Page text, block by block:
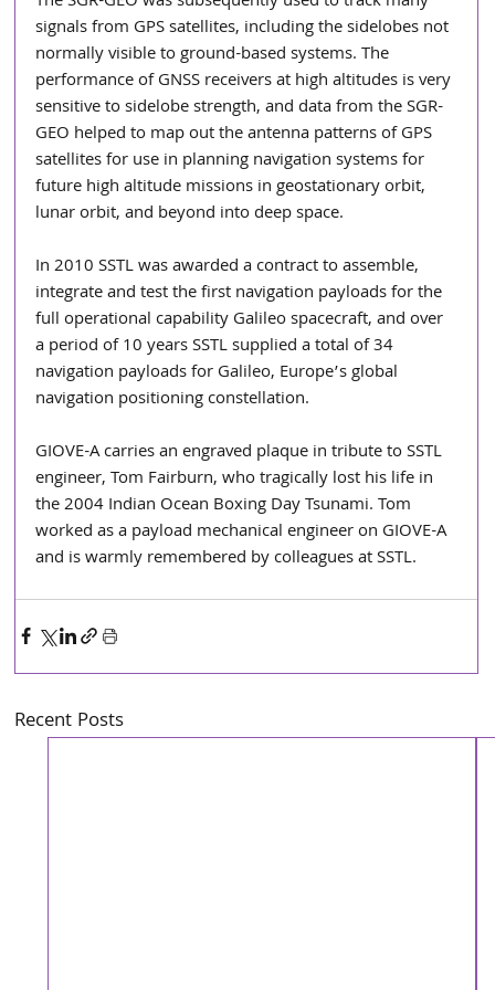
signals from GPS satellites, including the sidelobes not
normally visible to ground-based systems. The
performance of GNSS receivers at high altitudes is very
sensitive to sidelobe strength, and data from the SGR-
GEO helped to map out the antenna patterns of GPS
satellites for use in planning navigation systems for
future high altitude missions in geostationary orbit,
lunar orbit, and beyond into deep space.
In 2010 SSTL was awarded a contract to assemble,
integrate and test the first navigation payloads for the
full operational capability Galileo spacecraft, and over
a period of 10 years SSTL supplied a total of 34
navigation payloads for Galileo, Europe’s global
navigation positioning constellation.
GIOVE-A carries an engraved plaque in tribute to SSTL
engineer, Tom Fairburn, who tragically lost his life in
the 2004 Indian Ocean Boxing Day Tsunami. Tom
worked as a payload mechanical engineer on GIOVE-A
and is warmly remembered by colleagues at SSTL.
Recent Posts